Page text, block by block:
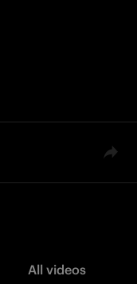
All videos